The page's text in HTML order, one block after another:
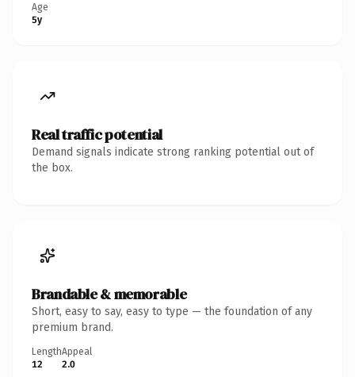
Age
5y
Real traffic potential
Demand signals indicate strong ranking potential out of
the box.
Brandable & memorable
Short, easy to say, easy to type — the foundation of any
premium brand.
Length
12
Appeal
2.0